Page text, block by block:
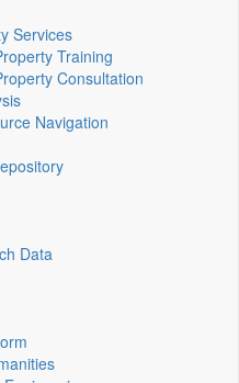
Services
Training
Consultation
Navigation
Data